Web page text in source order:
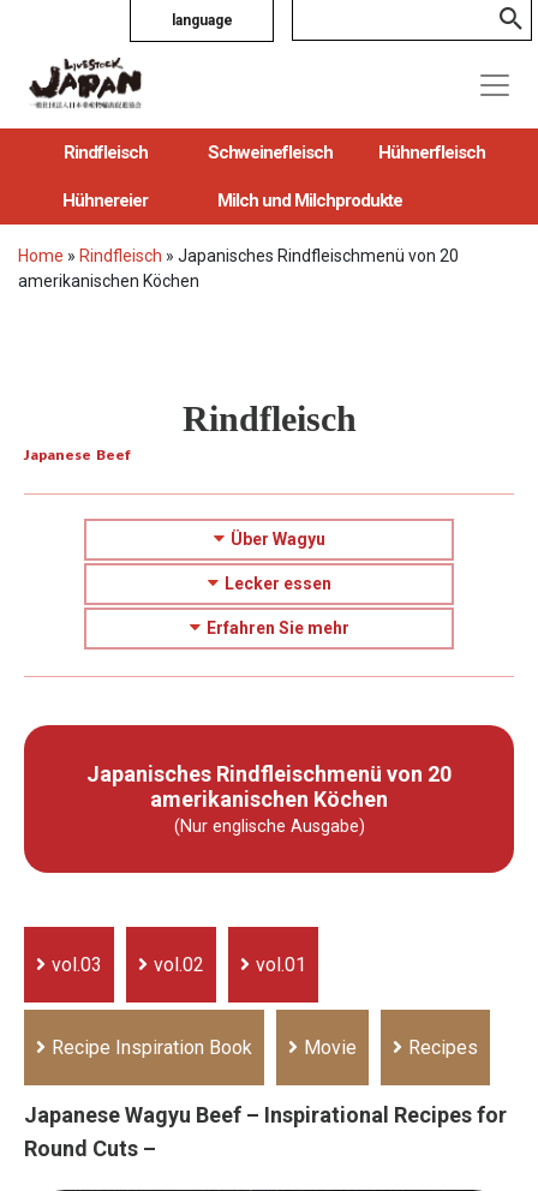
language
Rindfleisch Schweinefleisch Hühnerfleisch
Hühnereier Milch und Milchprodukte
Home » Rindfleisch » Japanisches Rindfleischmenü von 20
amerikanischen Köchen
Rindfleisch
Japanese Beef
Über Wagyu
Lecker essen
Erfahren Sie mehr
Japanisches Rindfleischmenü von 20
amerikanischen Köchen
(Nur englische Ausgabe)
vol.03 vol.02 vol.01
Recipe Inspiration Book Movie Recipes
Japanese Wagyu Beef – Inspirational Recipes for
Round Cuts –